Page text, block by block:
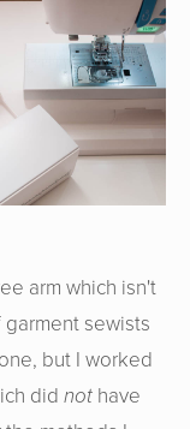
arm which isn't
sewists
but I worked
did not have